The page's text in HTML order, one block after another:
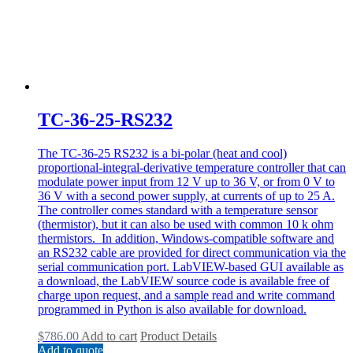
TC-36-25-RS232
The TC-36-25 RS232 is a bi-polar (heat and cool)
proportional-integral-derivative temperature controller that can
modulate power input from 12 V up to 36 V, or from 0 V to
36 V with a second power supply, at currents of up to 25 A.
The controller comes standard with a temperature sensor
(thermistor), but it can also be used with common 10 k ohm
thermistors. In addition, Windows-compatible software and
an RS232 cable are provided for direct communication via the
serial communication port. LabVIEW-based GUI available as
a download, the LabVIEW source code is available free of
charge upon request, and a sample read and write command
programmed in Python is also available for download.
$786.00 Add to cart Product Details